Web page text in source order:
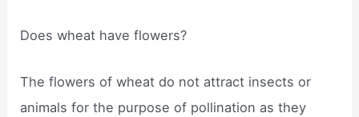
Does wheat have flowers?
The flowers of wheat do not attract insects or
animals for the purpose of pollination as they